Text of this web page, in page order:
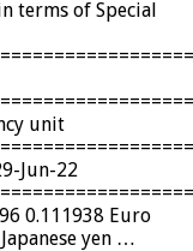
terms of Special
unit
Jun-22
0.111938 Euro
yen …